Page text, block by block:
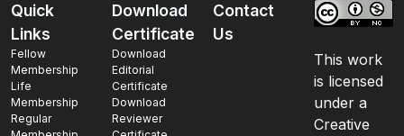
Quick
Links
Fellow
Membership
Life
Membership
Regular
Download
Certificate
Download
Editorial
Certificate
Download
Reviewer
Contact
Us
This work
is licensed
under a
Creative